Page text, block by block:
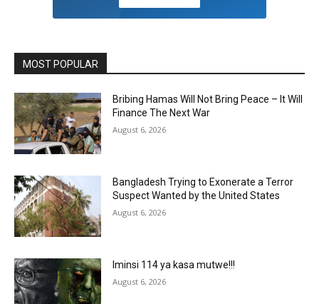
MOST POPULAR
Bribing Hamas Will Not Bring Peace – It Will
Finance The Next War
August 6, 2026
Bangladesh Trying to Exonerate a Terror
Suspect Wanted by the United States
August 6, 2026
Iminsi 114 ya kasa mutwe!!!
August 6, 2026